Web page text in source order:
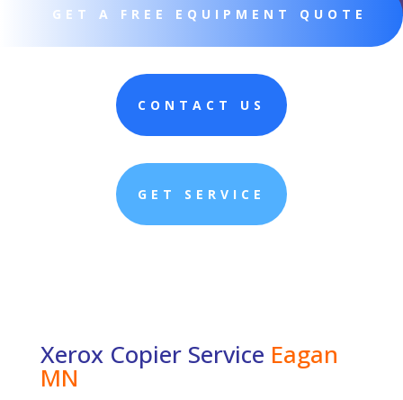
GET A FREE EQUIPMENT QUOTE
CONTACT US
GET SERVICE
Xerox Copier Service Eagan
MN